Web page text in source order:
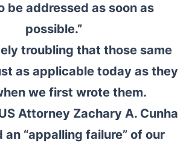
be addressed as soon as
possible.”
troubling that those same
as applicable today as they
we first wrote them.
Attorney Zachary A. Cunha
“appalling failure” of our